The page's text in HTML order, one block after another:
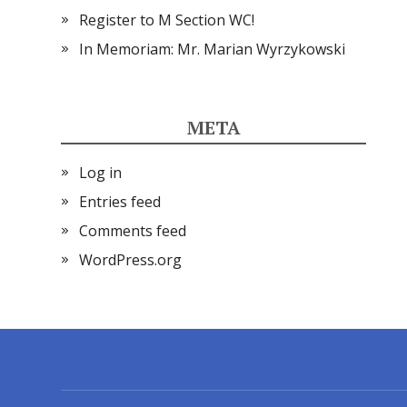
Register to M Section WC!
In Memoriam: Mr. Marian Wyrzykowski
META
Log in
Entries feed
Comments feed
WordPress.org